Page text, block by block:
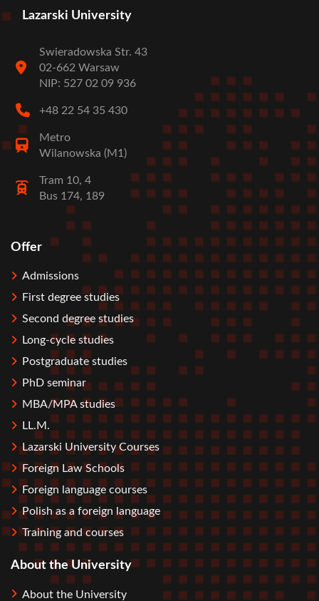
Lazarski University
Swieradowska Str. 43
02-662 Warsaw
NIP: 527 02 09 936
+48 22 54 35 430
Metro
Wilanowska (M1)
Tram 10, 4
Bus 174, 189
Stopka
Offer
Admissions
First degree studies
Second degree studies
Long-cycle studies
Postgraduate studies
PhD seminar
MBA/MPA studies
LL.M.
Lazarski University Courses
Foreign Law Schools
Foreign language courses
Polish as a foreign language
Training and courses
About the University
About the University